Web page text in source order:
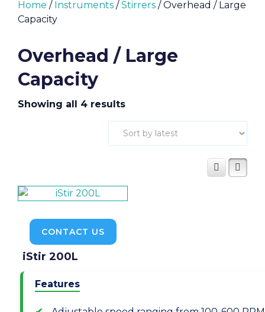
Home / Instruments /Stirrers / Overhead / Large
Capacity
Overhead / Large
Capacity
Showing all 4 resultsSorted
latest
CONTACT US
iStir 200L
Features